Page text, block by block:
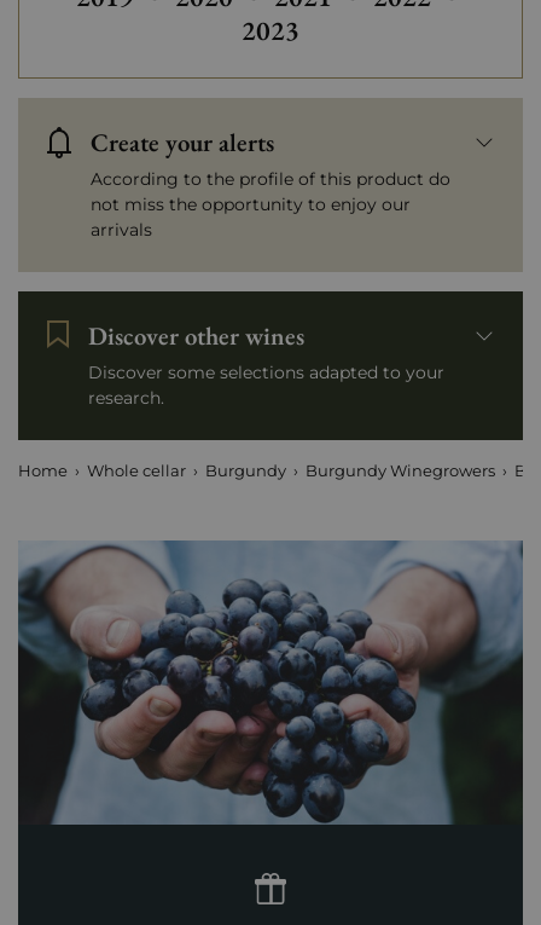
2023
Create your alerts
According to the profile of this product do
not miss the opportunity to enjoy our
arrivals
Discover other wines
Discover some selections adapted to your
research.
Home Whole cellar Burgundy Burgundy Winegrowers